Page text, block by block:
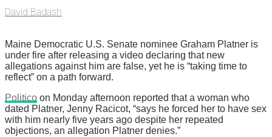
David Badash
Maine Democratic U.S. Senate nominee Graham Platner is
under fire after releasing a video declaring that new
allegations against him are false, yet he is “taking time to
reflect” on a path forward.
Politico on Monday afternoon reported that a woman who
dated Platner, Jenny Racicot, “says he forced her to have sex
with him nearly five years ago despite her repeated
objections, an allegation Platner denies.”